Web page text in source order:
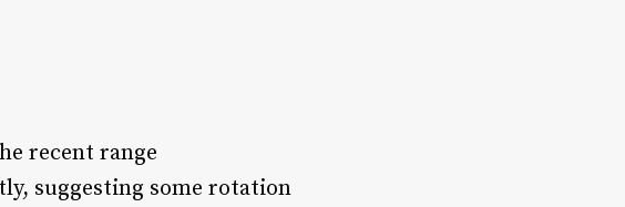
recent range
suggesting some rotation